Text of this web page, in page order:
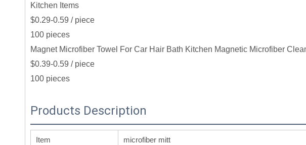
Kitchen Items
$0.29-0.59 / piece
100 pieces
Magnet Microfiber Towel For Car Hair Bath Kitchen Magnetic Microfiber
$0.39-0.59 / piece
100 pieces
Products Description
Item microfiber mitt